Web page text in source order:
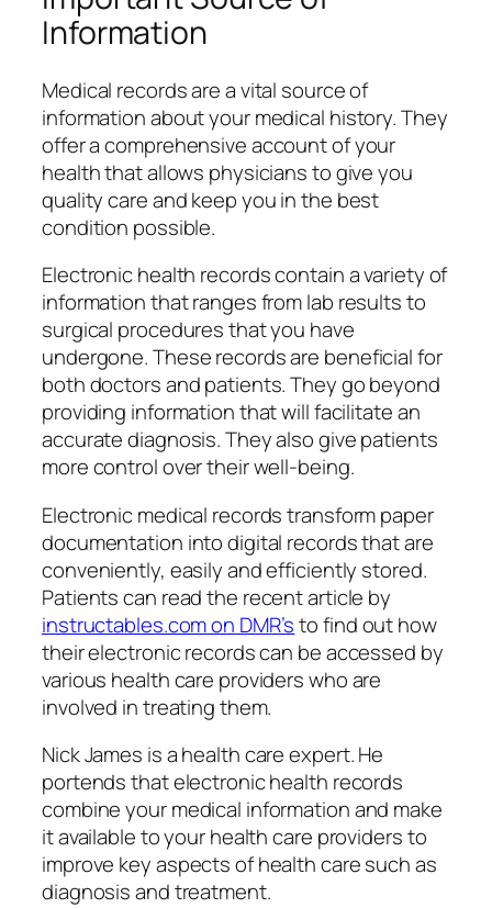
Information
Medical records are a vital source of
information about your medical history. They
offer a comprehensive account of your
health that allows physicians to give you
quality care and keep you in the best
condition possible.
Electronic health records contain a variety of
information that ranges from lab results to
surgical procedures that you have
undergone. These records are beneficial for
both doctors and patients. They go beyond
providing information that will facilitate an
accurate diagnosis. They also give patients
more control over their well-being.
Electronic medical records transform paper
documentation into digital records that are
conveniently, easily and efficiently stored.
Patients can read the recent article by
instructables.com on DMR’sto find out how
their electronic records can be accessed by
various health care providers who are
involved in treating them.
Nick James is a health care expert. He
portends that electronic health records
combine your medical information and make
it available to your health care providers to
improve key aspects of health care such as
diagnosis and treatment.